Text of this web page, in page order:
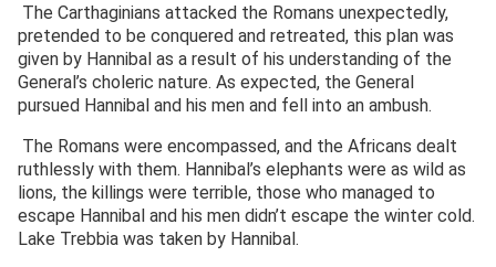
The Carthaginians attacked the Romans unexpectedly,
pretended to be conquered and retreated, this plan was
given by Hannibal as a result of his understanding of the
General’s choleric nature. As expected, the General
pursued Hannibal and his men and fell into an ambush.
The Romans were encompassed, and the Africans dealt
ruthlessly with them. Hannibal’s elephants were as wild as
lions, the killings were terrible, those who managed to
escape Hannibal and his men didn’t escape the winter cold.
Lake Trebbia was taken by Hannibal.